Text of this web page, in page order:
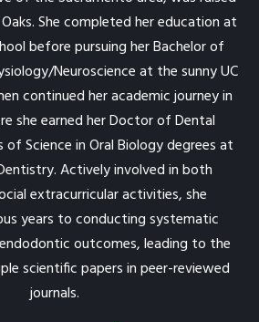
She completed her education at
before pursuing her Bachelor of
Neuroscience at the sunny UC
continued her academic journey in
she earned her Doctor of Dental
Science in Oral Biology degrees at
Actively involved in both
extracurricular activities, she
years to conducting systematic
outcomes, leading to the
scientific papers in peer-reviewed
journals.